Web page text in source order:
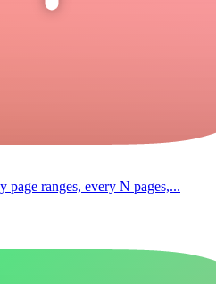
ranges, every N pages,...